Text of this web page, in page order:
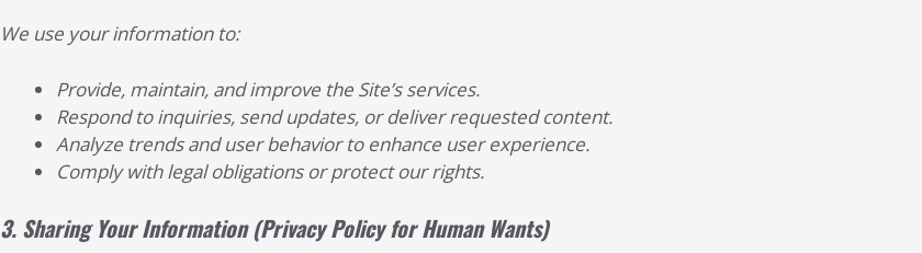
We use your information to:
Provide, maintain, and improve the Site’s services.
Respond to inquiries, send updates, or deliver requested content.
Analyze trends and user behavior to enhance user experience.
Comply with legal obligations or protect our rights.
3. Sharing Your Information(Privacy Policy for Human Wants)